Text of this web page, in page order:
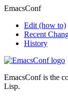
EmacsConf
Edit (how to)
Recent
History
EmacsConf is the
Lisp.